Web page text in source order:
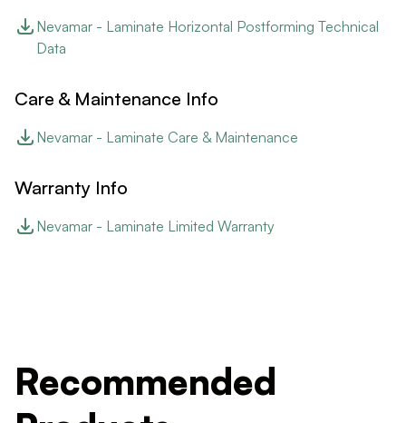
Nevamar - Laminate Horizontal Postforming Technical
Data
Care & Maintenance Info
Nevamar - Laminate Care & Maintenance
Warranty Info
Nevamar - Laminate Limited Warranty
Recommended